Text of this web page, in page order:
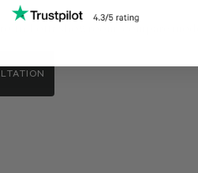
our showroom, compare